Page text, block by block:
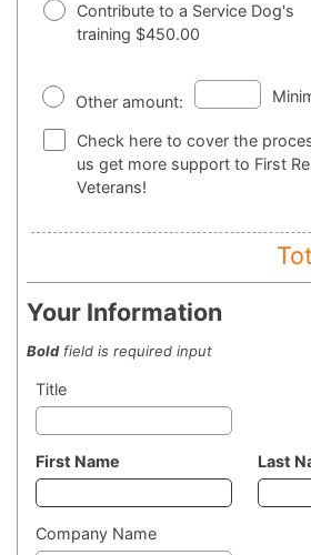
Contribute to a Service Dog's
training $450.00
Other amount:
Check here to cover the
us get more support to First
Veterans!
Your Information
Boldfield is required input
Title
First Name Last
Company Name